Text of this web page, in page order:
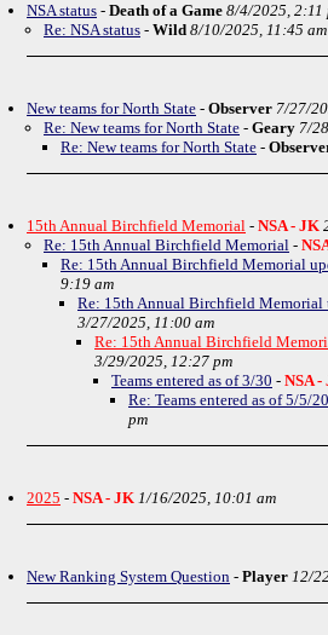
NSA status - Death of a Game 8/4/2025, 2:11
Re: NSA status - Wild 8/10/2025, 11:45 am
New teams for North State - Observer 7/27/
Re: New teams for North State - Geary 7/
Re: New teams for North State -
15th Annual Birchfield Memorial - NSA - JK
Re: 15th Annual Birchfield Memorial -
Re: 15th Annual Birchfield Memorial
9:19 am
Re: 15th Annual Birchfield Memorial
3/27/2025, 11:00 am
Re: 15th Annual Birchfield
3/29/2025, 12:27 pm
Teams entered as of 3/30 - NSA -
Re: Teams entered as of 5/5/
pm
2025 - NSA - JK 1/16/2025, 10:01 am
New Ranking System Question - Player 12/